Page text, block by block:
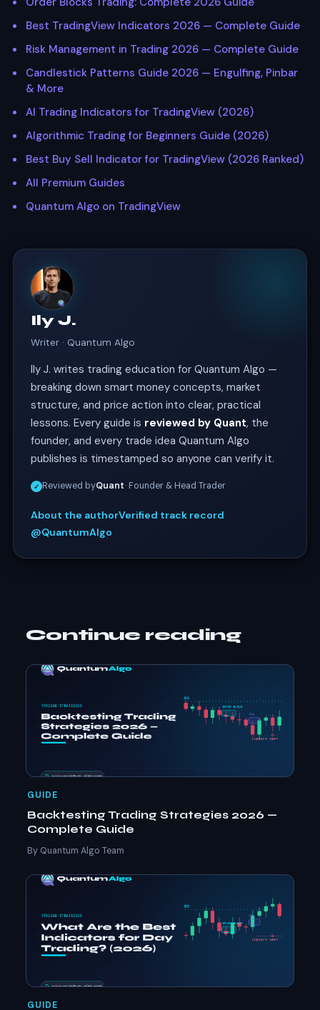
Best TradingView Indicators 2026 — Complete Guide
Risk Management in Trading 2026 — Complete Guide
Candlestick Patterns Guide 2026 — Engulfing, Pinbar
& More
AI Trading Indicators for TradingView (2026)
Algorithmic Trading for Beginners Guide (2026)
Best Buy Sell Indicator for TradingView (2026 Ranked)
All Premium Guides
Quantum Algo on TradingView
Ily J.
Writer · Quantum Algo
Ily J. writes trading education for Quantum Algo —
breaking down smart money concepts, market
structure, and price action into clear, practical
lessons. Every guide is reviewed by Quant, the
founder, and every trade idea Quantum Algo
publishes is timestamped so anyone can verify it.
✓ Reviewed byQuant· Founder & Head Trader
About the authorVerified track record
@QuantumAlgo
Continue reading
GUIDE
Backtesting Trading Strategies 2026 —
Complete Guide
By Quantum Algo Team
GUIDE